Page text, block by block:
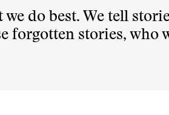
do best. We tell
forgotten stories, who